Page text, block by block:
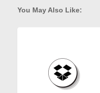
You May Also Like: